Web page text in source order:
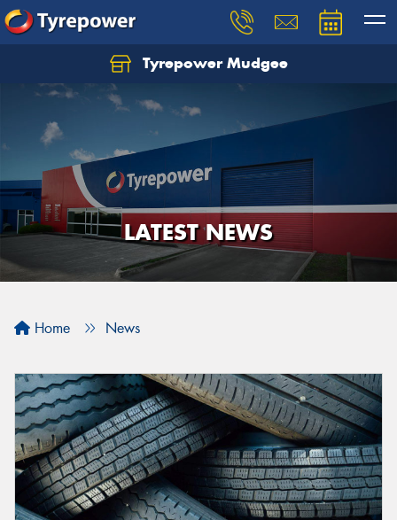
Tyrepower Mudgee
LATEST NEWS
Home News
Let us know what you need, and our team will
text you shortly.
Your details
Send